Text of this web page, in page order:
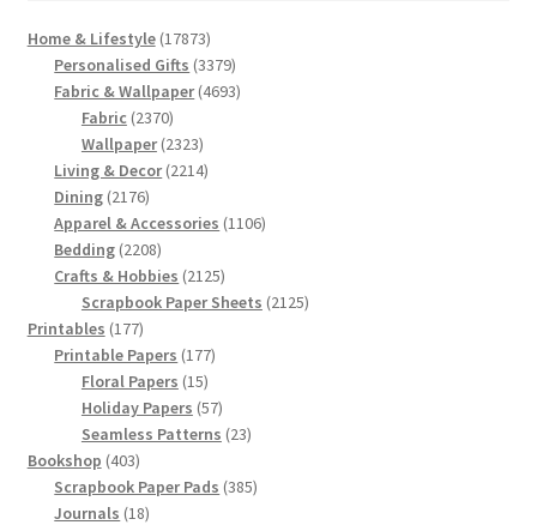
Home & Lifestyle 1787317873
products
Personalised Gifts 33793379
products
Fabric & Wallpaper 46934693
Fabric 23702370
products
Wallpaper 23232323
products
Living & Decor 22142214
Dining 21762176
products
Apparel & Accessories 11061106
Bedding 22082208
products
Crafts & Hobbies 21252125
products
Scrapbook Paper Sheets 21252125
Printables 177177
products
Printable Papers 177177
Floral Papers 1515
products
Holiday Papers 5757
products
Seamless Patterns 2323
Bookshop 403403
products
Scrapbook Paper Pads 385385
Journals 1818